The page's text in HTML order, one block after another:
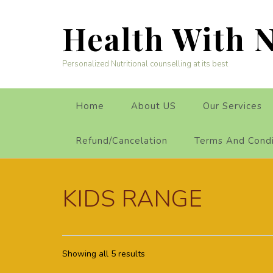
Health With
Personalized Nutritional counselling at its best
Home About US Our Services
Refund/Cancelation Terms And
KIDS RANGE
Showing all 5 results